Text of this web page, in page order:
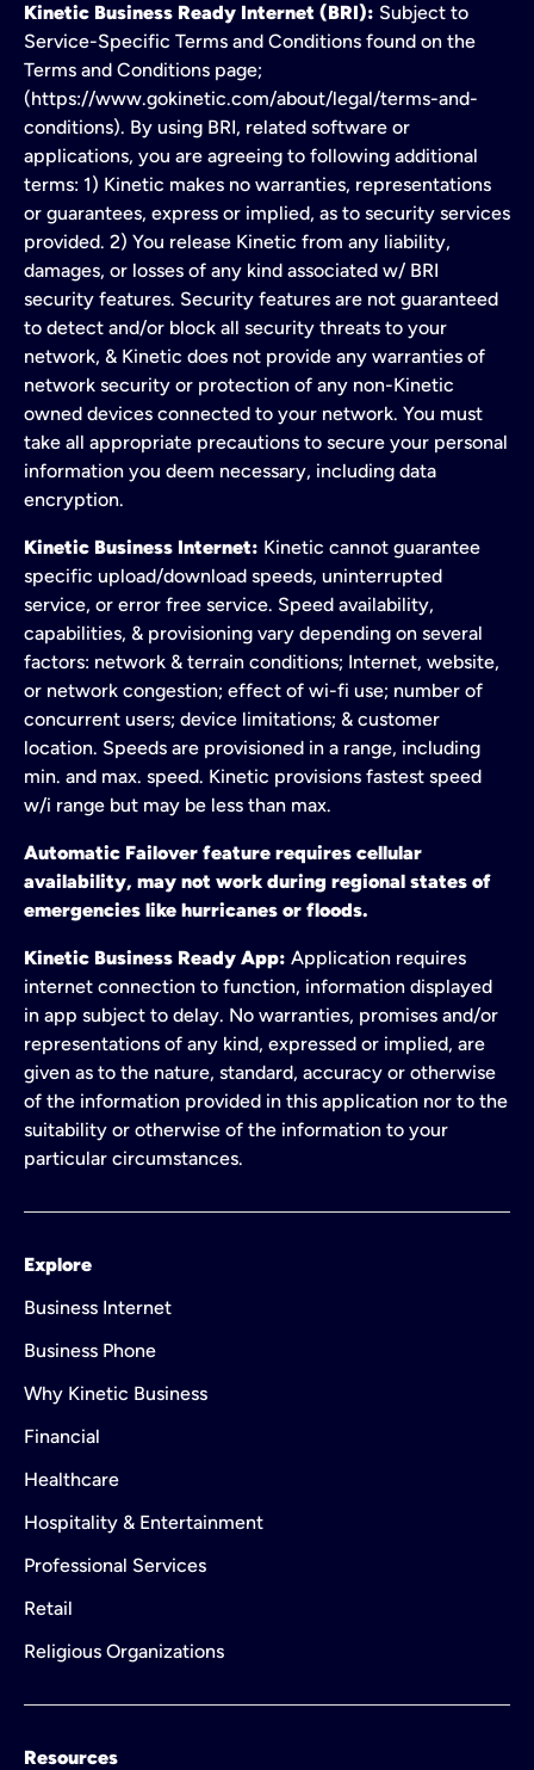
Kinetic Business Ready Internet (BRI): Subject to
Service-Specific Terms and Conditions found on the
Terms and Conditions page;
(https://www.gokinetic.com/about/legal/terms-and-
conditions). By using BRI, related software or
applications, you are agreeing to following additional
terms: 1) Kinetic makes no warranties, representations
or guarantees, express or implied, as to security services
provided. 2) You release Kinetic from any liability,
damages, or losses of any kind associated w/ BRI
security features. Security features are not guaranteed
to detect and/or block all security threats to your
network, & Kinetic does not provide any warranties of
network security or protection of any non-Kinetic
owned devices connected to your network. You must
take all appropriate precautions to secure your personal
information you deem necessary, including data
encryption.
Kinetic Business Internet: Kinetic cannot guarantee
specific upload/download speeds, uninterrupted
service, or error free service. Speed availability,
capabilities, & provisioning vary depending on several
factors: network & terrain conditions; Internet, website,
or network congestion; effect of wi-fi use; number of
concurrent users; device limitations; & customer
location. Speeds are provisioned in a range, including
min. and max. speed. Kinetic provisions fastest speed
w/i range but may be less than max.
Automatic Failover feature requires cellular
availability, may not work during regional states of
emergencies like hurricanes or floods.
Kinetic Business Ready App: Application requires
internet connection to function, information displayed
in app subject to delay. No warranties, promises and/or
representations of any kind, expressed or implied, are
given as to the nature, standard, accuracy or otherwise
of the information provided in this application nor to the
suitability or otherwise of the information to your
particular circumstances.
Explore
Business Internet
Business Phone
Why Kinetic Business
Financial
Healthcare
Hospitality & Entertainment
Professional Services
Retail
Religious Organizations
Resources